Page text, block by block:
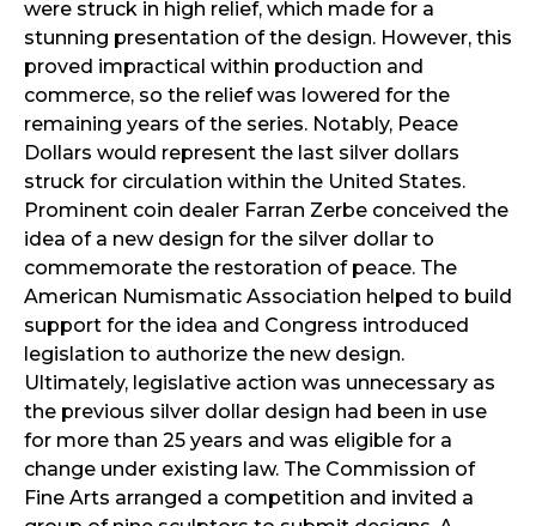
were struck in high relief, which made for a
stunning presentation of the design. However, this
proved impractical within production and
commerce, so the relief was lowered for the
remaining years of the series. Notably, Peace
Dollars would represent the last silver dollars
struck for circulation within the United States.
Prominent coin dealer Farran Zerbe conceived the
idea of a new design for the silver dollar to
commemorate the restoration of peace. The
American Numismatic Association helped to build
support for the idea and Congress introduced
legislation to authorize the new design.
Ultimately, legislative action was unnecessary as
the previous silver dollar design had been in use
for more than 25 years and was eligible for a
change under existing law. The Commission of
Fine Arts arranged a competition and invited a